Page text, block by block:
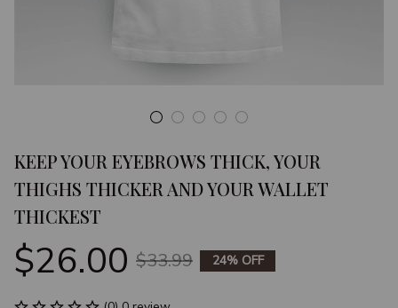
KEEP YOUR EYEBROWS THICK, YOUR
THIGHS THICKER AND YOUR WALLET
THICKEST
$26.00 $33.99 24% OFF